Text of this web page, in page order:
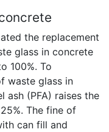
the replacement
glass in concrete
100%. To
waste glass in
ash (PFA) raises the
The fine of
can fill and